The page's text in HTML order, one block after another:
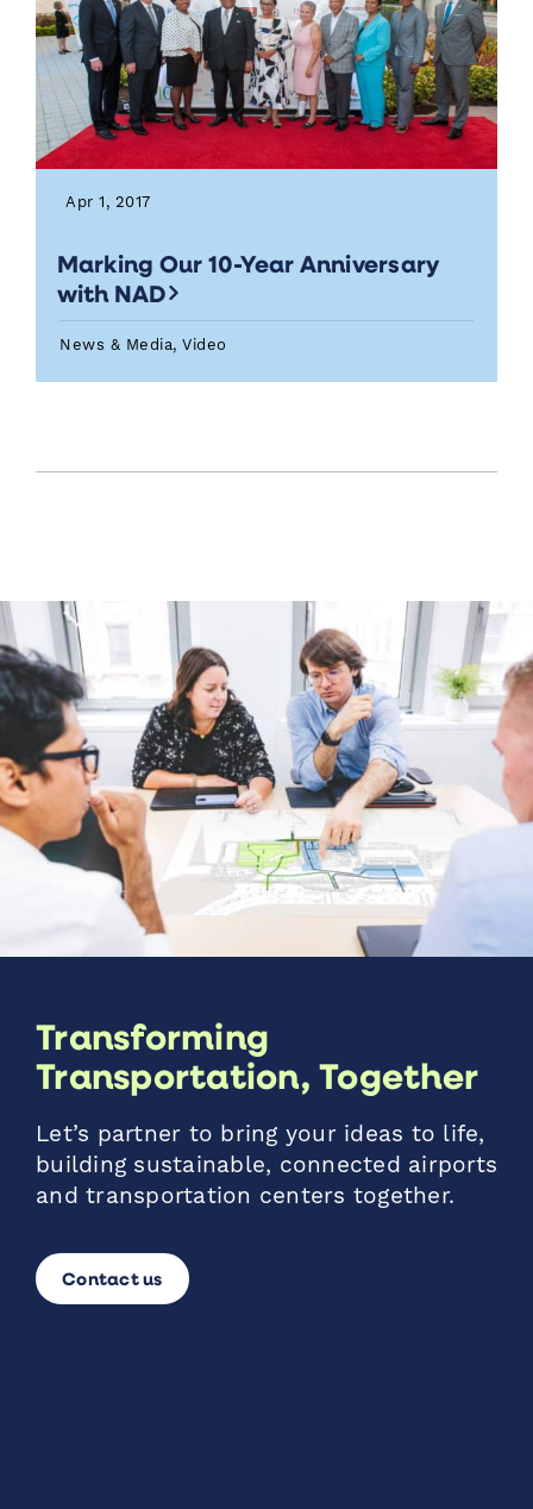
Apr 1, 2017
Marking Our 10-Year Anniversary
with NAD
News & Media, Video
Transforming
Transportation, Together
Let’s partner to bring your ideas to life,
building sustainable, connected airports
and transportation centers together.
Contact us